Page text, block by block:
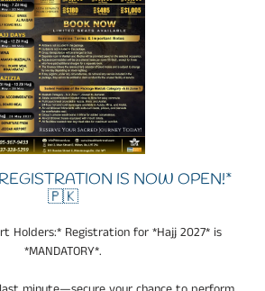
IS NOW OPEN!*
🇵🇰
Holders:* Registration for *Hajj 2027* is
*MANDATORY*.